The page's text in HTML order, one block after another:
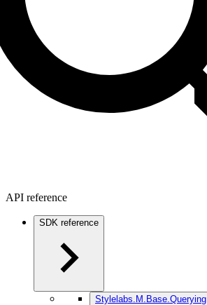
API reference
SDK reference
Stylelabs.M.Base.Querying